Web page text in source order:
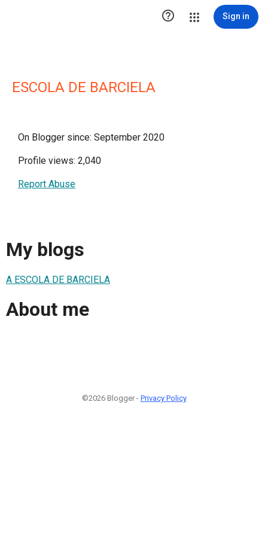
 Sign in
ESCOLA DE BARCIELA
On Blogger since: September 2020
Profile views: 2,040
Report Abuse
My blogs
A ESCOLA DE BARCIELA
About me
©2026 Blogger - Privacy Policy